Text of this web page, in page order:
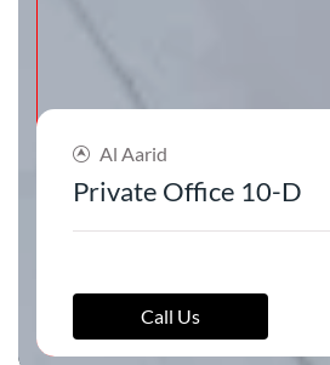
Al Aarid
Private Office 10-D
Call Us